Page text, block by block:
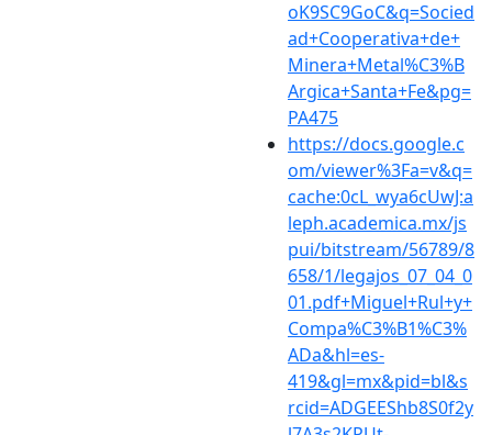
oK9SC9GoC&q=Socied
ad+Cooperativa+de+
Minera+Metal%C3%B
Argica+Santa+Fe&pg=
PA475
https://docs.google.c
om/viewer%3Fa=v&q=
cache:0cL_wya6cUwJ:a
leph.academica.mx/js
pui/bitstream/56789/8
658/1/legajos_07_04_0
01.pdf+Miguel+Rul+y+
Compa%C3%B1%C3%
ADa&hl=es-
419&gl=mx&pid=bl&s
rcid=ADGEEShb8S0f2y